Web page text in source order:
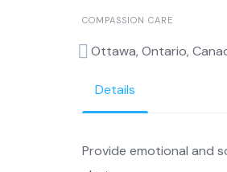
COMPASSION CARE
Ottawa, Ontario,
Details
Provide emotional and